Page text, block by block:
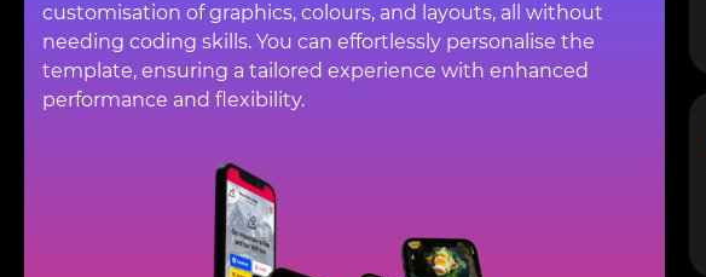
customisation of graphics, colours, and layouts, all without
needing coding skills. You can effortlessly personalise the
template, ensuring a tailored experience with enhanced
performance and flexibility.